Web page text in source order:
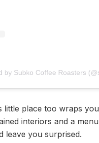
by Subko Coffee Roasters
little place too wraps
interiors and a
leave you surprised.